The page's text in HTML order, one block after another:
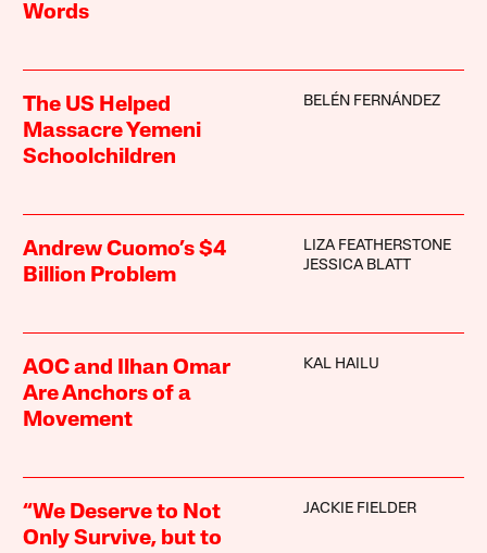
Words
The US Helped
Massacre Yemeni
Schoolchildren
BELÉN FERNÁNDEZ
Andrew Cuomo’s $4
Billion Problem
LIZA FEATHERSTONE
JESSICA BLATT
AOC and Ilhan Omar
Are Anchors of a
Movement
KAL HAILU
“We Deserve to Not
Only Survive, but to
JACKIE FIELDER